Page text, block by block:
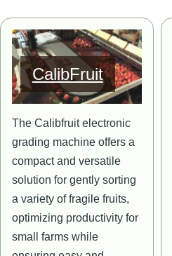
Image
CalibFruit
The Calibfruit electronic
grading machine offers a
compact and versatile
solution for gently sorting
a variety of fragile fruits,
optimizing productivity for
small farms while